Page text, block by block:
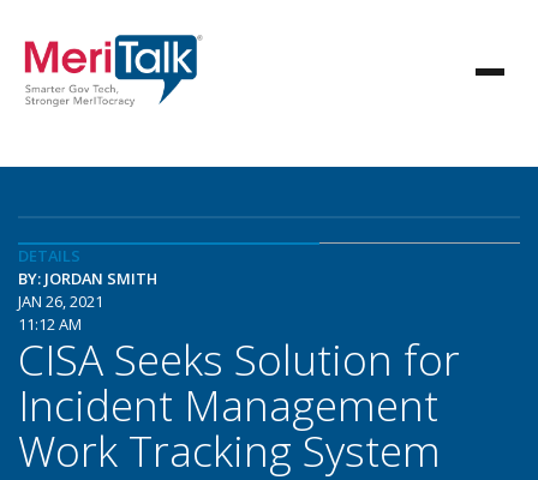
DETAILS
BY: JORDAN SMITH
JAN 26, 2021
11:12 AM
CISA Seeks Solution for
Incident Management
Work Tracking System